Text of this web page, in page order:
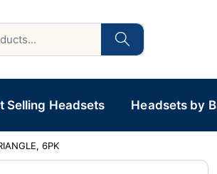
Selling Headsets Headsets by
6PK